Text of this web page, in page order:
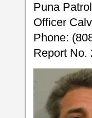
Puna Patrol
Officer
Phone:
Report No.